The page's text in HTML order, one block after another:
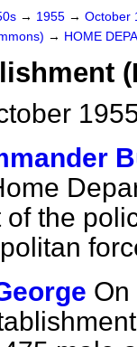
→ 1955 → October
→ HOME
the
On